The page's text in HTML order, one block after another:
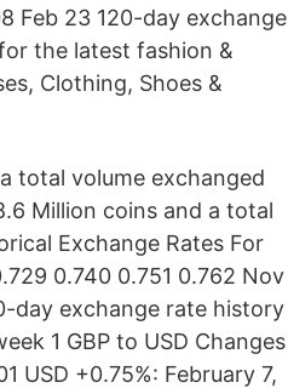
Feb 23 120-day exchange
the latest fashion &
Clothing, Shoes &
total volume exchanged
Million coins and a total
Exchange Rates For
0.740 0.751 0.762 Nov
day exchange rate history
1 GBP to USD Changes
USD +0.75%: February 7,